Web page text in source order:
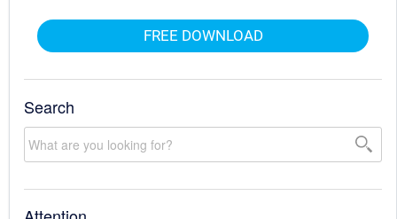
FREE DOWNLOAD
Search